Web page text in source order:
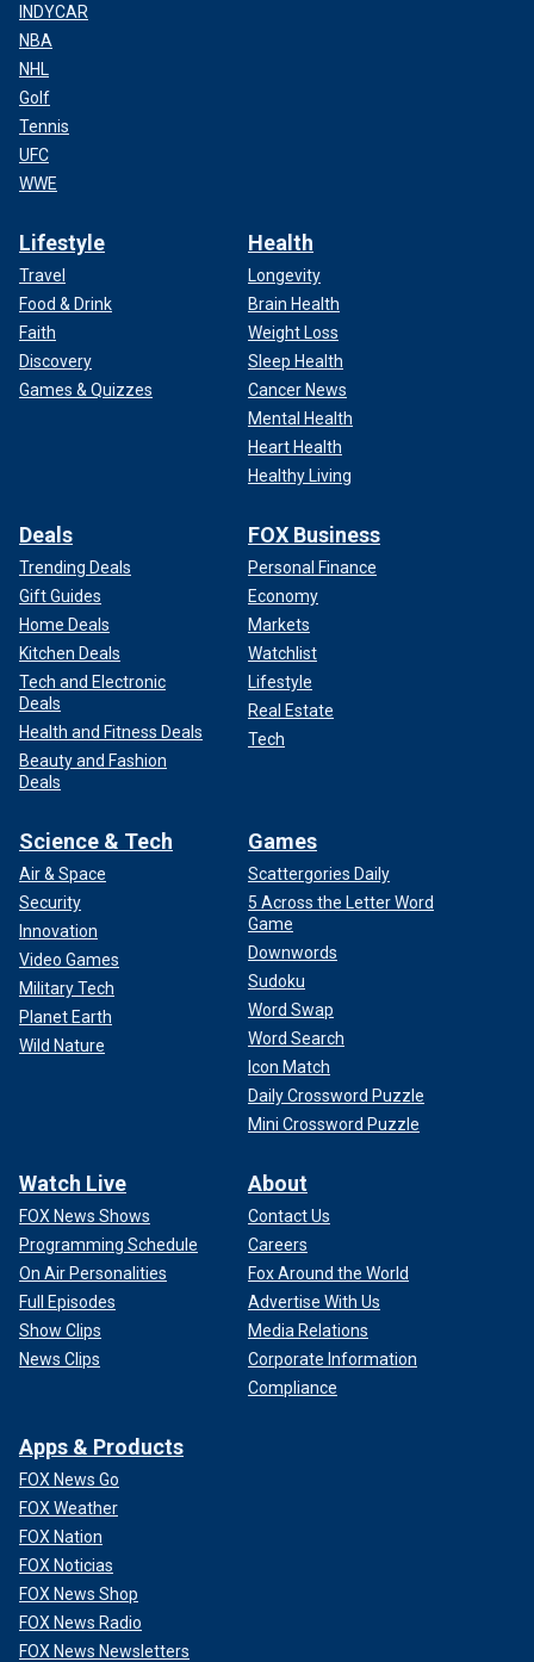
INDYCAR
NBA
NHL
Golf
Tennis
UFC
WWE
Lifestyle
Travel
Food & Drink
Faith
Discovery
Games & Quizzes
Health
Longevity
Brain Health
Weight Loss
Sleep Health
Cancer News
Mental Health
Heart Health
Healthy Living
Deals
Trending Deals
Gift Guides
Home Deals
Kitchen Deals
Tech and Electronic
Deals
Health and Fitness Deals
Beauty and Fashion
Deals
FOX Business
Personal Finance
Economy
Markets
Watchlist
Lifestyle
Real Estate
Tech
Science & Tech
Air & Space
Security
Innovation
Video Games
Military Tech
Planet Earth
Wild Nature
Games
Scattergories Daily
5 Across the Letter Word
Game
Downwords
Sudoku
Word Swap
Word Search
Icon Match
Daily Crossword Puzzle
Mini Crossword Puzzle
Watch Live
FOX News Shows
Programming Schedule
On Air Personalities
Full Episodes
Show Clips
News Clips
About
Contact Us
Careers
Fox Around the World
Advertise With Us
Media Relations
Corporate Information
Compliance
Apps & Products
FOX News Go
FOX Weather
FOX Nation
FOX Noticias
FOX News Shop
FOX News Radio
FOX News Newsletters